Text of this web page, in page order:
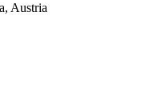
Austria